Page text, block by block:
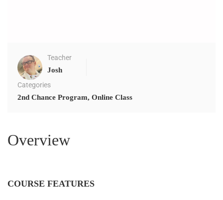
Teacher
Josh
Categories
2nd Chance Program, Online Class
Overview
COURSE FEATURES